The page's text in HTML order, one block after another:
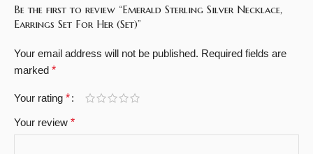
Be the first to review “Emerald Sterling Silver Necklace,
Earrings Set For Her (Set)”
Your email address will not be published. Required fields are
marked *
Your rating *
Your review *